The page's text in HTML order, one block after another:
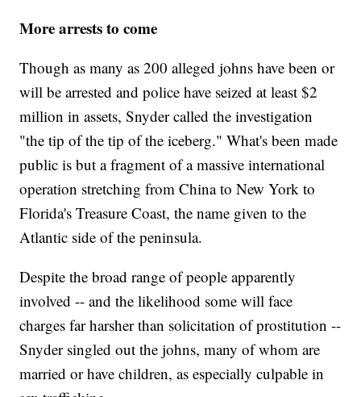
More arrests to come
Though as many as 200 alleged johns have been or
will be arrested and police have seized at least $2
million in assets, Snyder called the investigation
"the tip of the tip of the iceberg." What's been made
public is but a fragment of a massive international
operation stretching from China to New York to
Florida's Treasure Coast, the name given to the
Atlantic side of the peninsula.
Despite the broad range of people apparently
involved -- and the likelihood some will face
charges far harsher than solicitation of prostitution --
Snyder singled out the johns, many of whom are
married or have children, as especially culpable in